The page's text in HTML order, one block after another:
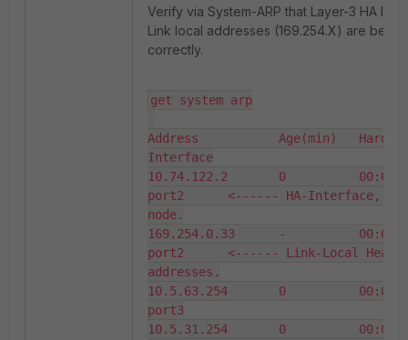
Verify via System-ARP that Layer-3 HA IPs
Link local addresses (169.254.X) are
correctly.
get system arp
Address           Age(min)
Interface
10.74.122.2       0
port2      <------ HA-Interface, IP
node.
169.254.0.33      -
port2      <------ Link-Local
addresses.
10.5.63.254       0
port3
10.5.31.254       0